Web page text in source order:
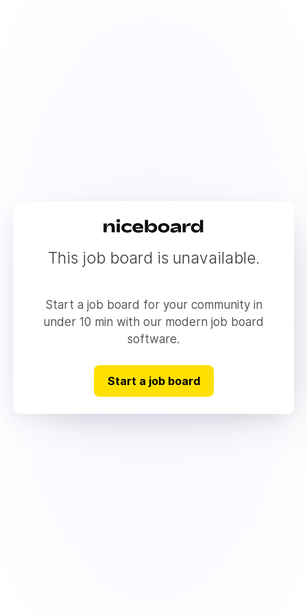
This job board is unavailable.
Start a job board for your community in
under 10 min with our modern job board
software.
Start a job board